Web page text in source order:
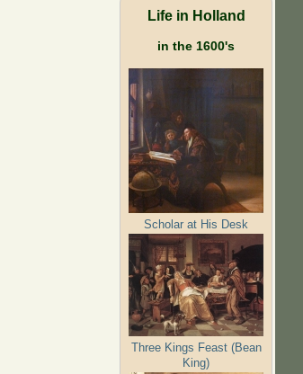
Life in Holland
in the 1600's
Scholar at His Desk
Three Kings Feast (Bean
King)